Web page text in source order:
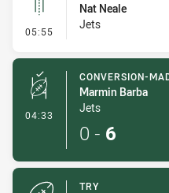
05:55 - Linebreak
Nat Neale
Jets
04:33 - Conversion-Made
CONVERSION-
Marmin Barba
Jets
0 - 6
TRY